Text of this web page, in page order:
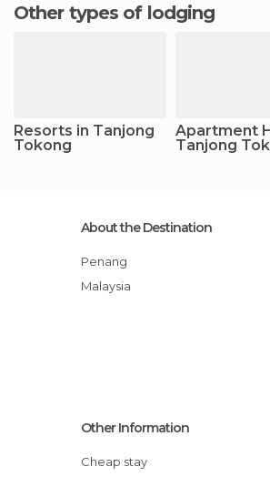
Other types of lodging
Resorts in Tanjong
Tokong
Apartment
Tanjong
About the Destination
Penang
Malaysia
Other Information
Cheap stay